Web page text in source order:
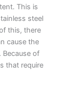
This is
steel
this, there
cause the
of
that require